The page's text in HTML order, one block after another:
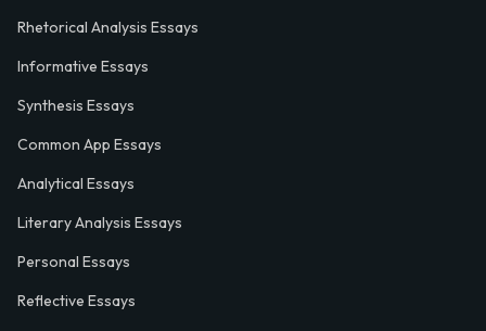
Rhetorical Analysis Essays
Informative Essays
Synthesis Essays
Common App Essays
Analytical Essays
Literary Analysis Essays
Personal Essays
Reflective Essays